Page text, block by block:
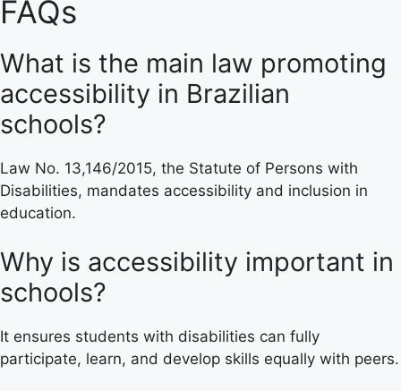
FAQs
What is the main law promoting
accessibility in Brazilian
schools?
Law No. 13,146/2015, the Statute of Persons with
Disabilities, mandates accessibility and inclusion in
education.
Why is accessibility important in
schools?
It ensures students with disabilities can fully
participate, learn, and develop skills equally with peers.